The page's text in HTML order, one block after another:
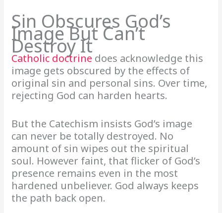
Sin Obscures God’s
Image But Can’t
Destroy It
Catholic doctrine does acknowledge this
image gets obscured by the effects of
original sin and personal sins. Over time,
rejecting God can harden hearts.
But the Catechism insists God’s image
can never be totally destroyed. No
amount of sin wipes out the spiritual
soul. However faint, that flicker of God’s
presence remains even in the most
hardened unbeliever. God always keeps
the path back open.